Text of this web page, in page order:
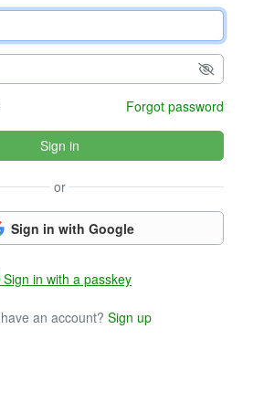
Forgot password
Sign in
or
Sign in with Google
Sign in with a passkey
an account? Sign up